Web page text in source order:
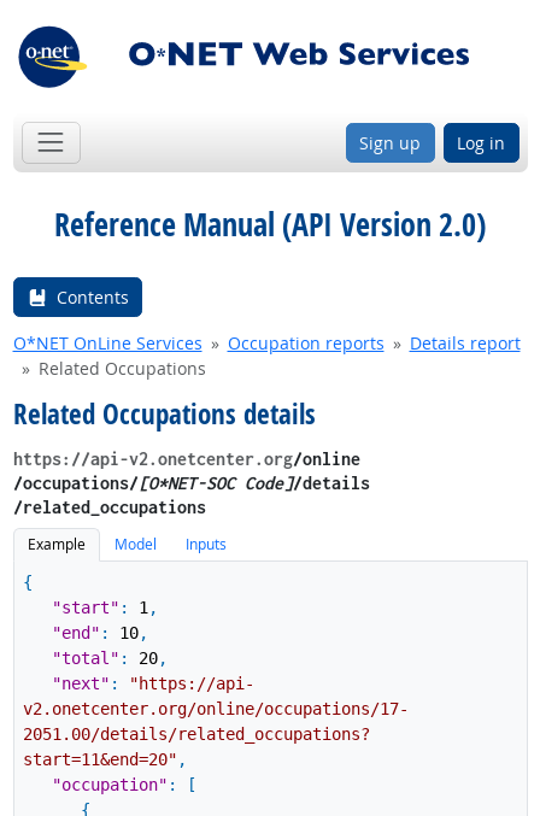
Sign up Log in
Reference Manual (API Version 2.0)
Contents
O*NET OnLine Services
Occupation reports
Details report
Related Occupations
Related Occupations details
https://api-v2.onetcenter.org​/online​
/occupations/[O*NET-SOC Code]/details​
/related_occupations
Example
Model Inputs
{
"start" : 1,
"end" : 10,
"total" : 20,
"next" :
"https://api-
v2.onetcenter.org/online/occupations/17-
2051.00/details/related_occupations?
start=11&end=20" ,
"occupation" :
[
{